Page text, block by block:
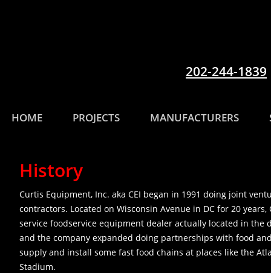
HOME PROJECTS MANUFACTURERS
202-244-1839
Curtis Equipment, Inc. aka CEI began in 1991 doing joint
contractors. Located on Wisconsin Avenue in DC for 20
service foodservice equipment dealer actually located in the
and the company expanded doing partnerships with food
supply and install some fast food chains at places like the
Stadium.
History